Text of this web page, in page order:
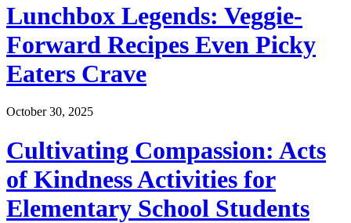
Lunchbox Legends: Veggie-
Forward Recipes Even Picky
Eaters Crave
October 30, 2025
Cultivating Compassion: Acts
of Kindness Activities for
Elementary School Students